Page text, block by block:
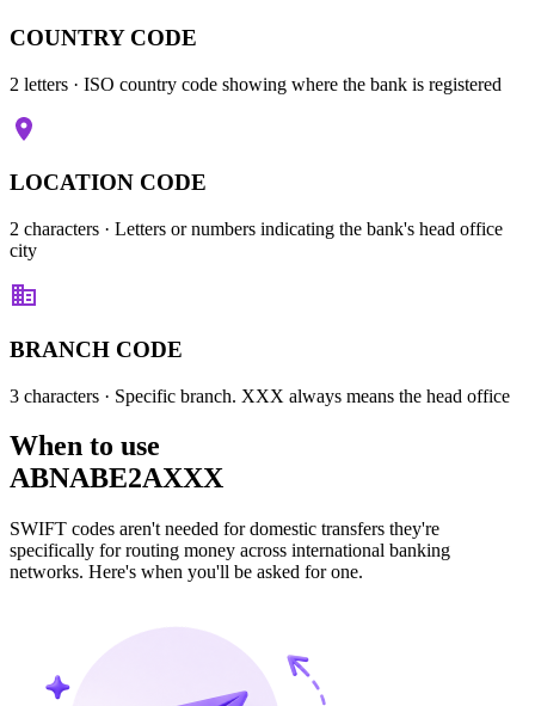
COUNTRY CODE
2 letters · ISO country code showing where the bank is registered
LOCATION CODE
2 characters · Letters or numbers indicating the bank's head office
city
BRANCH CODE
3 characters · Specific branch. XXX always means the head office
When to use
ABNABE2AXXX
SWIFT codes aren't needed for domestic transfers they're
specifically for routing money across international banking
networks. Here's when you'll be asked for one.